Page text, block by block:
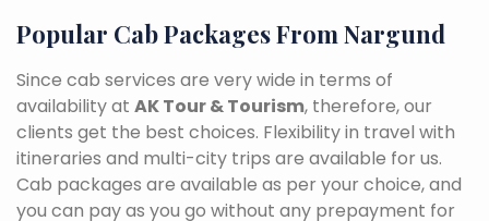
Popular Cab Packages From Nargund
Since cab services are very wide in terms of
availability at AK Tour & Tourism, therefore, our
clients get the best choices. Flexibility in travel with
itineraries and multi-city trips are available for us.
Cab packages are available as per your choice, and
you can pay as you go without any prepayment for